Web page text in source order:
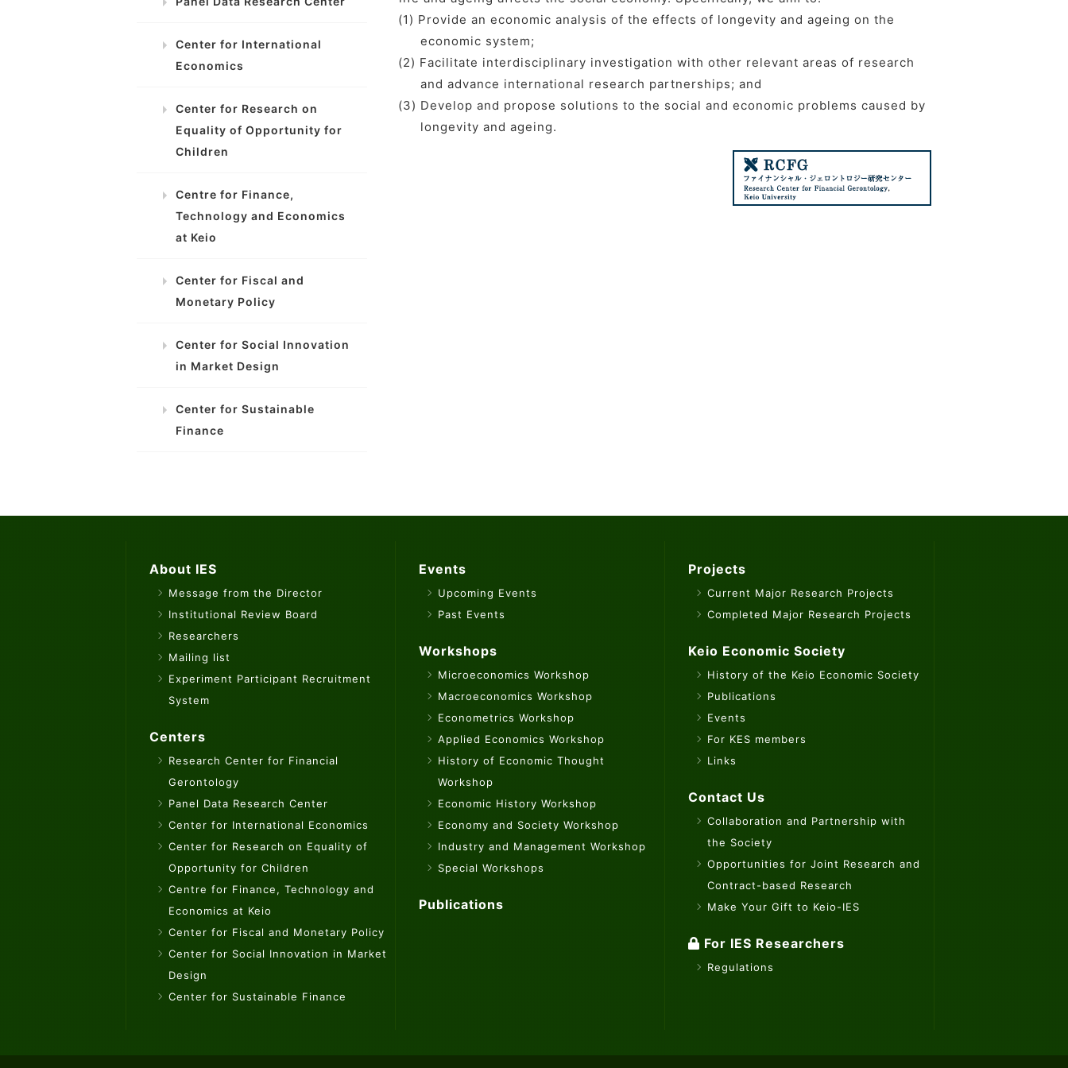
Center for International
Economics
Center for Research on
Equality of Opportunity for
Children
Centre for Finance,
Technology and Economics
at Keio
Center for Fiscal and
Monetary Policy
Center for Social Innovation
in Market Design
Center for Sustainable
Finance
(1) Provide an economic analysis of the effects of longevity and ageing on the
economic system;
(2) Facilitate interdisciplinary investigation with other relevant areas of research
and advance international research partnerships; and
(3) Develop and propose solutions to the social and economic problems caused by
longevity and ageing.
About IES
Message from the Director
Institutional Review Board
Researchers
Mailing list
Experiment Participant Recruitment
System
Centers
Research Center for Financial
Gerontology
Panel Data Research Center
Center for International Economics
Center for Research on Equality of
Opportunity for Children
Centre for Finance, Technology and
Economics at Keio
Center for Fiscal and Monetary Policy
Center for Social Innovation in Market
Design
Center for Sustainable Finance
Events
Upcoming Events
Past Events
Workshops
Microeconomics Workshop
Macroeconomics Workshop
Econometrics Workshop
Applied Economics Workshop
History of Economic Thought
Workshop
Economic History Workshop
Economy and Society Workshop
Industry and Management Workshop
Special Workshops
Publications
Projects
Current Major Research Projects
Completed Major Research Projects
Keio Economic Society
History of the Keio Economic Society
Publications
Events
For KES members
Links
Contact Us
Collaboration and Partnership with
the Society
Opportunities for Joint Research and
Contract-based Research
Make Your Gift to Keio-IES
For IES Researchers
Regulations